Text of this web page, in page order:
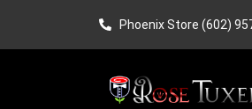
Phoenix Store (602)